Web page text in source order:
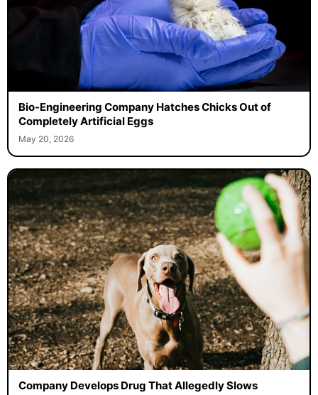
Bio-Engineering Company Hatches Chicks Out of
Completely Artificial Eggs
May 20, 2026
Company Develops Drug That Allegedly Slows